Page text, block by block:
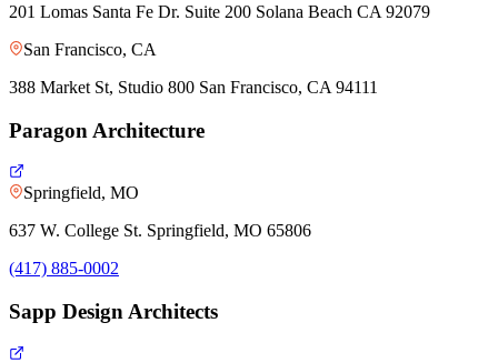
201 Lomas Santa Fe Dr. Suite 200 Solana Beach CA 92079
San Francisco, CA
388 Market St, Studio 800 San Francisco, CA 94111
Paragon Architecture
Springfield, MO
637 W. College St. Springfield, MO 65806
(417) 885-0002
Sapp Design Architects